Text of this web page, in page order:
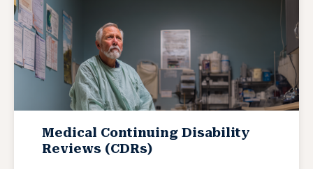
Medical Continuing Disability
Reviews (CDRs)